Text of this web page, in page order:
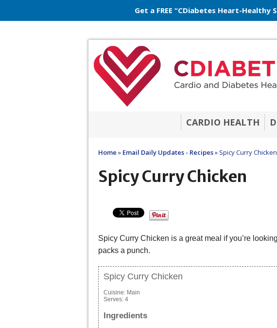
CARDIO HEALTH
Home » Email Daily Updates - Recipes» Spicy Curry Chicken
Spicy Curry Chicken
Spicy Curry Chicken is a great meal if you’re
packs a punch.
Spicy Curry Chicken
Cuisine: Main
Serves: 4
Ingredients
Get a FREE “CDiabetes Heart-Healthy